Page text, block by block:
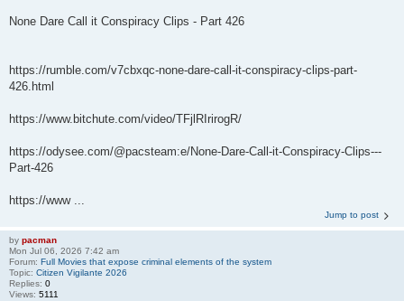
None Dare Call it Conspiracy Clips - Part 426
https://rumble.com/v7cbxqc-none-dare-call-it-conspiracy-clips-part-
426.html
https://www.bitchute.com/video/TFjlRIrirogR/
https://odysee.com/@pacsteam:e/None-Dare-Call-it-Conspiracy-Clips---
Part-426
https://www ...
Jump to post
by pacman
Mon Jul 06, 2026 7:42 am
Forum: Full Movies that expose criminal elements of the system
Topic: Citizen Vigilante 2026
Replies: 0
Views: 5111